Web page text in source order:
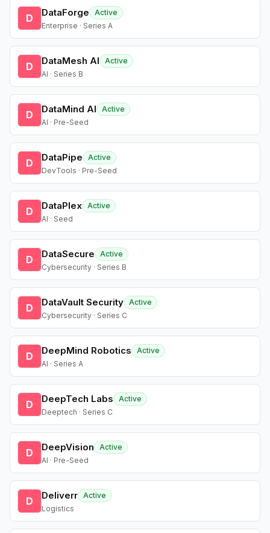
D DataForge
Active
Enterprise · Series A
D DataMesh AI
Active
AI · Series B
D DataMind AI
Active
AI · Pre-Seed
D DataPipe
Active
DevTools · Pre-Seed
D DataPlex Active
AI · Seed
D DataSecure
Active
Cybersecurity · Series B
D DataVault Security Active
Cybersecurity · Series C
D DeepMind Robotics
Active
AI · Series A
D DeepTech Labs
Active
Deeptech · Series C
D DeepVision
Active
AI · Pre-Seed
D Deliverr Active
Logistics